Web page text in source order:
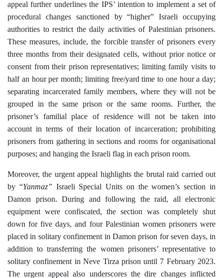
appeal further underlines the IPS’ intention to implement a set of
procedural changes sanctioned by “higher” Israeli occupying
authorities to restrict the daily activities of Palestinian prisoners.
These measures, include, the forcible transfer of prisoners every
three months from their designated cells, without prior notice or
consent from their prison representatives; limiting family visits to
half an hour per month; limiting free/yard time to one hour a day;
separating incarcerated family members, where they will not be
grouped in the same prison or the same rooms. Further, the
prisoner’s familial place of residence will not be taken into
account in terms of their location of incarceration; prohibiting
prisoners from gathering in sections and rooms for organisational
purposes; and hanging the Israeli flag in each prison room.
Moreover, the urgent appeal highlights the brutal raid carried out
by “Yanmaz” Israeli Special Units on the women’s section in
Damon prison. During and following the raid, all electronic
equipment were confiscated, the section was completely shut
down for five days, and four Palestinian women prisoners were
placed in solitary confinement in Damon prison for seven days, in
addition to transferring the women prisoners’ representative to
solitary confinement in Neve Tirza prison until 7 February 2023.
The urgent appeal also underscores the dire changes inflicted